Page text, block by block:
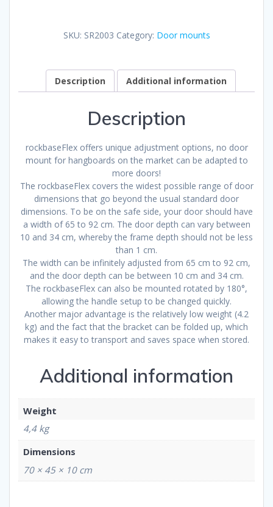
SKU: SR2003 Category: Door mounts
Description Additional information
Description
rockbaseFlex offers unique adjustment options, no door
mount for hangboards on the market can be adapted to
more doors!
The rockbaseFlex covers the widest possible range of door
dimensions that go beyond the usual standard door
dimensions. To be on the safe side, your door should have
a width of 65 to 92 cm. The door depth can vary between
10 and 34 cm, whereby the frame depth should not be less
than 1 cm.
The width can be infinitely adjusted from 65 cm to 92 cm,
and the door depth can be between 10 cm and 34 cm.
The rockbaseFlex can also be mounted rotated by 180°,
allowing the handle setup to be changed quickly.
Another major advantage is the relatively low weight (4.2
kg) and the fact that the bracket can be folded up, which
makes it easy to transport and saves space when stored.
Additional information
Weight
4,4 kg
Dimensions
70 × 45 × 10 cm